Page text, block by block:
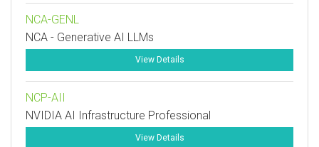
NCA-GENL
NCA - Generative AI LLMs
View Details
NCP-AII
NVIDIA AI Infrastructure Professional
View Details